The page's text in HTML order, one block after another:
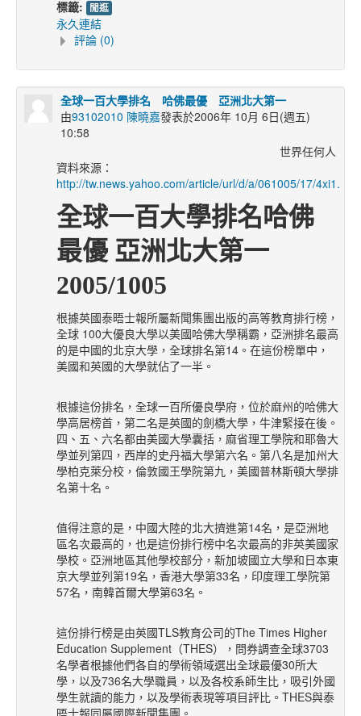
標籤: 閒逛
永久連結
評論 (0)
全球一百大學排名 哈佛最優 亞洲北大第一
由93102010 陳曉嘉發表於2006年 10月 6日(週五)
10:58
世界任何人
資料來源：
http://tw.news.yahoo.com/article/url/d/a/061005/17/4xi1.html
全球一百大學排名哈佛
最優 亞洲北大第一
2005/1005
根據英國泰晤士報所屬新聞集團出版的高等教育排行榜，
全球 100大優良大學以美國哈佛大學稱霸，亞洲排名最高
的是中國的北京大學，全球排名第14。在這份榜單中，
美國和英國的大學就佔了一半。
根據這份排名，全球一百所優良學府，位於麻州的哈佛大
學高居榜首，第二名是英國的劍橋大學，牛津緊接在後。
四、五、六名都由美國大學囊括，麻省理工學院和耶魯大
學並列第四，西岸的史丹福大學第六名。第八名是加州大
學柏克萊分校，倫敦國王學院第九，美國普林斯頓大學排
名第十名。
值得注意的是，中國大陸的北大擠進第14名，是亞洲地
區名次最高的，也是這份排行榜中名次最高的非英美國家
學校。亞洲地區其他學校部分，新加坡國立大學和日本東
京大學並列第19名，香港大學第33名，印度理工學院第
57名，南韓首爾大學第63名。
這份排行榜是由英國TLS教育公司的The Times Higher
Education Supplement（THES），問券調查全球3703
名學者根據他們各自的學術領域選出全球最優30所大
學，以及736名大學職員，以及各校系師生比，吸引外國
學生就讀的能力，以及學術表現等項目評比。THES與泰